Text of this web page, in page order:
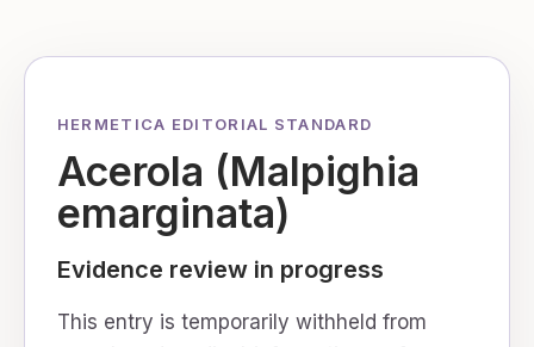
HERMETICA EDITORIAL STANDARD
Acerola (Malpighia
emarginata)
Evidence review in progress
This entry is temporarily withheld from